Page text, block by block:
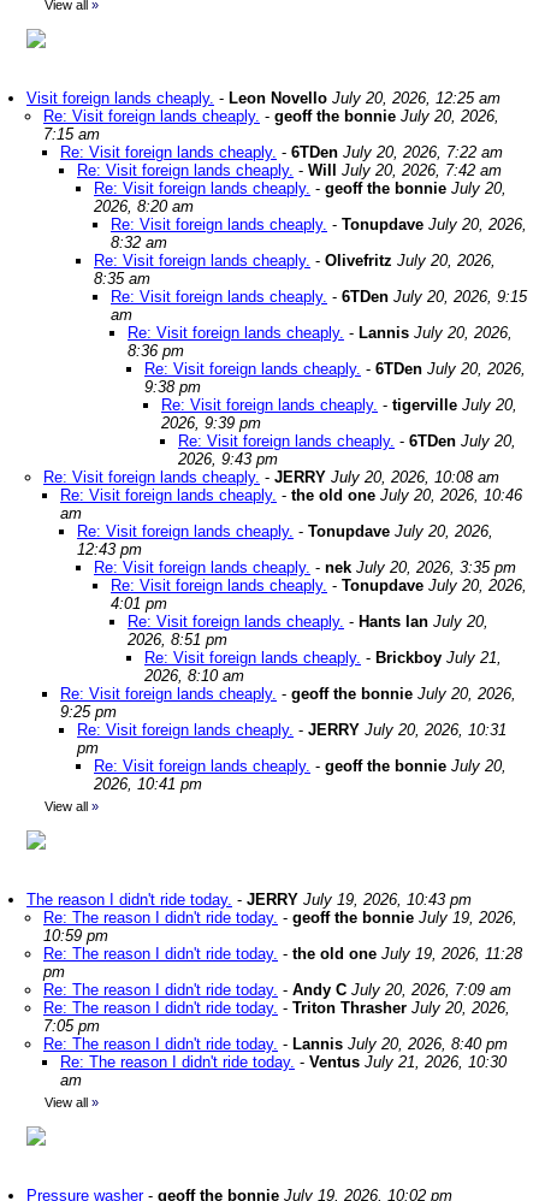
View all »
Visit foreign lands cheaply. - Leon Novello July 20, 2026, 12:25 am
Re: Visit foreign lands cheaply. - geoff the bonnie July 20, 2026,
7:15 am
Re: Visit foreign lands cheaply. - 6TDen July 20, 2026, 7:22 am
Re: Visit foreign lands cheaply. - Will
July 20, 2026, 7:42 am
Re: Visit foreign lands cheaply. - geoff the bonnie July 20,
2026, 8:20 am
Re: Visit foreign lands cheaply. - Tonupdave July 20, 2026,
8:32 am
Re: Visit foreign lands cheaply. - Olivefritz July 20, 2026,
8:35 am
Re: Visit foreign lands cheaply. - 6TDen July 20, 2026, 9:15
am
Re: Visit foreign lands cheaply. - Lannis July 20, 2026,
8:36 pm
Re: Visit foreign lands cheaply. - 6TDen July 20, 2026,
9:38 pm
Re: Visit foreign lands cheaply. - tigerville July 20,
2026, 9:39 pm
Re: Visit foreign lands cheaply. - 6TDen July 20,
2026, 9:43 pm
Re: Visit foreign lands cheaply. - JERRY July 20, 2026, 10:08 am
Re: Visit foreign lands cheaply. - the old one July 20, 2026, 10:46
am
Re: Visit foreign lands cheaply. - Tonupdave July 20, 2026,
12:43 pm
Re: Visit foreign lands cheaply. - nek July 20, 2026, 3:35 pm
Re: Visit foreign lands cheaply. - Tonupdave July 20, 2026,
4:01 pm
Re: Visit foreign lands cheaply. - Hants Ian July 20,
2026, 8:51 pm
Re: Visit foreign lands cheaply. - Brickboy July 21,
2026, 8:10 am
Re: Visit foreign lands cheaply. - geoff the bonnie July 20, 2026,
9:25 pm
Re: Visit foreign lands cheaply. - JERRY July 20, 2026, 10:31
pm
Re: Visit foreign lands cheaply. - geoff the bonnie July 20,
2026, 10:41 pm
View all »
The reason I didn't ride today. - JERRY July 19, 2026, 10:43 pm
Re: The reason I didn't ride today. - geoff the bonnie July 19, 2026,
10:59 pm
Re: The reason I didn't ride today. - the old one July 19, 2026, 11:28
pm
Re: The reason I didn't ride today. - Andy C July 20, 2026, 7:09 am
Re: The reason I didn't ride today. - Triton Thrasher July 20, 2026,
7:05 pm
Re: The reason I didn't ride today. - Lannis July 20, 2026, 8:40 pm
Re: The reason I didn't ride today. - Ventus July 21, 2026, 10:30
am
View all »
Pressure washer- geoff the bonnie July 19, 2026, 10:02 pm